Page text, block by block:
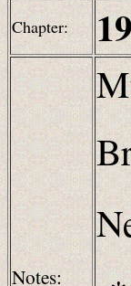
Chapter:
Notes: